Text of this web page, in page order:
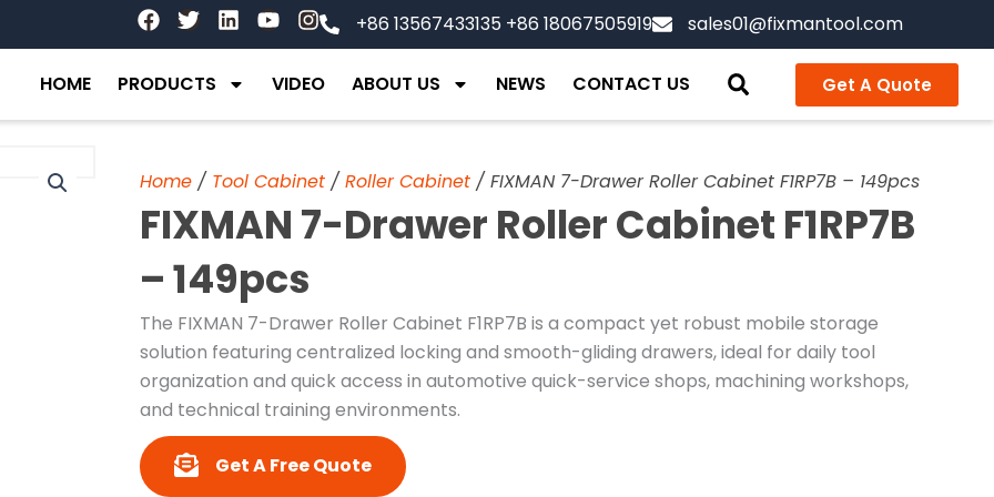
F
a
e
o
k
T
w
t
e
L
i
k
d
n
Y
o
t
b
I
n
t
g
a
m
+86 13567433135 +86 18067505919 sales01@fixmantool.com
HOME PRODUCTS VIDEO ABOUT US NEWS CONTACT US Get A Quote
Home / Tool Cabinet / Roller Cabinet / FIXMAN 7-Drawer Roller Cabinet F1RP7B – 149pcs
FIXMAN 7-Drawer Roller Cabinet F1RP7B
– 149pcs
The FIXMAN 7-Drawer Roller Cabinet F1RP7B is a compact yet robust mobile storage
solution featuring centralized locking and smooth-gliding drawers, ideal for daily tool
organization and quick access in automotive quick-service shops, machining workshops,
and technical training environments.
Get A Free Quote